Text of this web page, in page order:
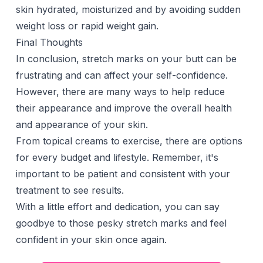
skin hydrated, moisturized and by avoiding sudden
weight loss or rapid weight gain.
Final Thoughts
In conclusion, stretch marks on your butt can be
frustrating and can affect your self-confidence.
However, there are many ways to help reduce
their appearance and improve the overall health
and appearance of your skin.
From topical creams to exercise, there are options
for every budget and lifestyle. Remember, it's
important to be patient and consistent with your
treatment to see results.
With a little effort and dedication, you can say
goodbye to those pesky stretch marks and feel
confident in your skin once again.